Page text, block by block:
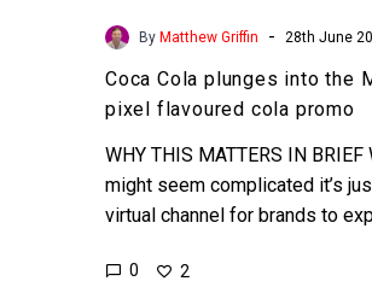
By Matthew Griffin - 28th June
Coca Cola plunges into the
pixel flavoured cola promo
WHY THIS MATTERS IN
might seem complicated it’s
virtual channel for brands to
0 2